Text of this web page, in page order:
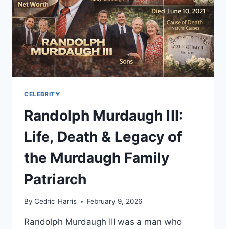
CELEBRITY
Randolph Murdaugh III:
Life, Death & Legacy of
the Murdaugh Family
Patriarch
By Cedric Harris February 9, 2026
Randolph Murdaugh III was a man who